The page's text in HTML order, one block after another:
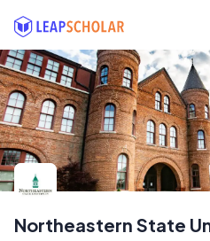
Northeastern State